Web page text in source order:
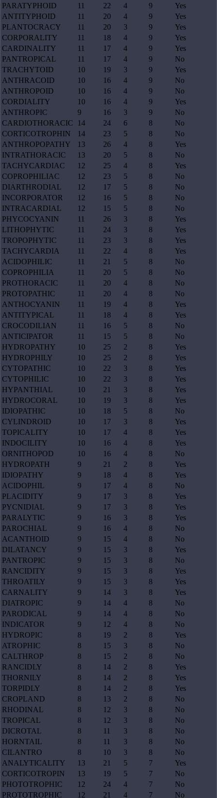
PARATYPHOID
11 22 4 9
Yes
ANTITYPHOID
11 20 4 9
Yes
PLANTOCRACY
11 20 3 9
Yes
CORPORALITY
11 18 4 9
Yes
CARDINALITY
11 17 4 9
Yes
PANTROPICAL
11 17 4 9
No
TRACHYTOID
10 19 3 9
Yes
ANTHRACOID
10 16 4 9
No
ANTHROPOID
10 16 4 9
No
CORDIALITY
10 16 4 9
Yes
ANTHROPIC
9 16 3 9
No
CARDIOTHORACIC
14 24 6 8
No
CORTICOTROPHIN
14 23 5 8
No
ANTHROPOPATHY
13 26 4 8
Yes
INTRATHORACIC
13 20 5 8
No
TACHYCARDIAC
12 25 4 8
Yes
COPROPHILIAC
12 23 5 8
No
DIARTHRODIAL
12 17 5 8
No
INCORPORATOR
12 16 5 8
No
INTRACARDIAL
12 15 5 8
No
PHYCOCYANIN
11 26 3 8
Yes
LITHOPHYTIC
11 24 3 8
Yes
TROPOPHYTIC
11 23 3 8
Yes
TACHYCARDIA
11 22 4 8
Yes
ACIDOPHILIC
11 21 5 8
No
COPROPHILIA
11 20 5 8
No
PROTHORACIC
11 20 4 8
No
PROTOPATHIC
11 20 4 8
No
ANTHOCYANIN
11 19 4 8
Yes
ANTITYPICAL
11 18 4 8
Yes
CROCODILIAN
11 16 5 8
No
ANTICIPATOR
11 15 5 8
No
HYDROPATHY
10 25 2 8
Yes
HYDROPHILY
10 25 2 8
Yes
CYTOPATHIC
10 22 3 8
Yes
CYTOPHILIC
10 22 3 8
Yes
HYPANTHIAL
10 21 3 8
Yes
HYDROCORAL
10 19 3 8
Yes
IDIOPATHIC
10 18 5 8
No
CYLINDROID
10 17 3 8
Yes
TOPICALITY
10 17 4 8
Yes
INDOCILITY
10 16 4 8
Yes
ORNITHOPOD
10 16 4 8
No
HYDROPATH
9 21 2 8
Yes
IDIOPATHY
9 18 4 8
Yes
ACIDOPHIL
9 17 4 8
No
PLACIDITY
9 17 3 8
Yes
PYCNIDIAL
9 17 3 8
Yes
PARALYTIC
9 16 3 8
Yes
PAROCHIAL
9 16 4 8
No
ACANTHOID
9 15 4 8
No
DILATANCY
9 15 3 8
Yes
PANTROPIC
9 15 3 8
No
RANCIDITY
9 15 3 8
Yes
THROATILY
9 15 3 8
Yes
CARNALITY
9 14 3 8
Yes
DIATROPIC
9 14 4 8
No
PARODICAL
9 14 4 8
No
INDICATOR
9 12 4 8
No
HYDROPIC
8 19 2 8
Yes
ATROPHIC
8 15 3 8
No
CALTHROP
8 15 2 8
No
RANCIDLY
8 14 2 8
Yes
THORNILY
8 14 2 8
Yes
TORPIDLY
8 14 2 8
Yes
CROPLAND
8 13 2 8
No
RHODINAL
8 12 3 8
No
TROPICAL
8 12 3 8
No
DICROTAL
8 11 3 8
No
HORNTAIL
8 11 3 8
No
CILANTRO
8 10 3 8
No
ANALYTICALITY
13 21 5 7
Yes
CORTICOTROPIN
13 19 5 7
No
PHOTOTROPHIC
12 24 4 7
No
PROTOTROPHIC
12 21 4 7 No